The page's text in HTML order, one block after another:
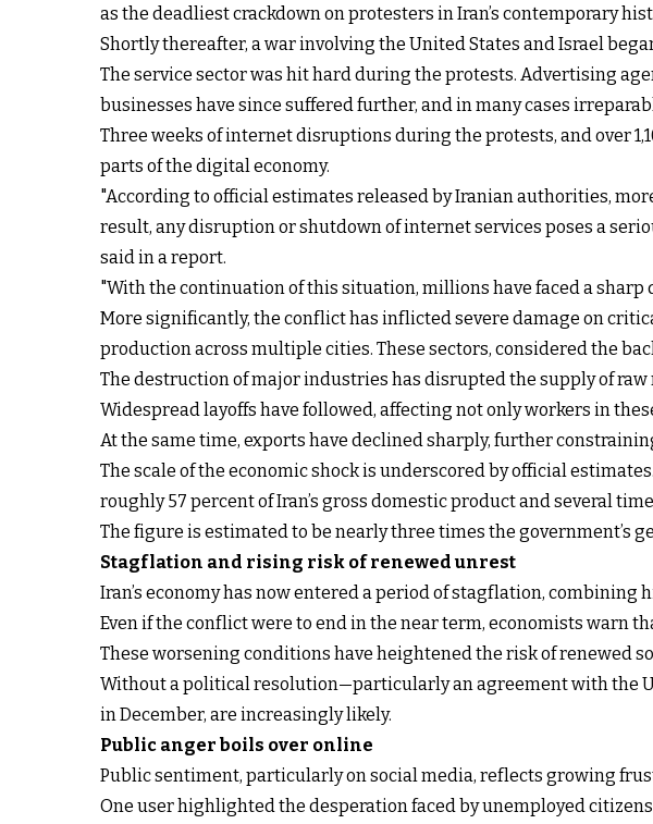
as the deadliest crackdown on protesters in Iran’s contemporary
Shortly thereafter, a war involving the United States and Israel
The service sector was hit hard during the protests. Advertising
businesses have since suffered further, and in many cases
Three weeks of internet disruptions during the protests, and over
parts of the digital economy.
"According to official estimates released by Iranian authorities,
result, any disruption or shutdown of internet services poses a
said in a report.
"With the continuation of this situation, millions have faced a
More significantly, the conflict has inflicted severe damage on
production across multiple cities. These sectors, considered the
The destruction of major industries has disrupted the supply of
Widespread layoffs have followed, affecting not only workers in
At the same time, exports have declined sharply, further
The scale of the economic shock is underscored by official
roughly 57 percent of Iran’s gross domestic product and several
The figure is estimated to be nearly three times the
Stagflation and rising risk of renewed unrest
Iran’s economy has now entered a period of stagflation,
Even if the conflict were to end in the near term, economists warn
These worsening conditions have heightened the risk of renewed
Without a political resolution—particularly an agreement with the
in December, are increasingly likely.
Public anger boils over online
Public sentiment, particularly on social media, reflects growing
One user highlighted the desperation faced by unemployed